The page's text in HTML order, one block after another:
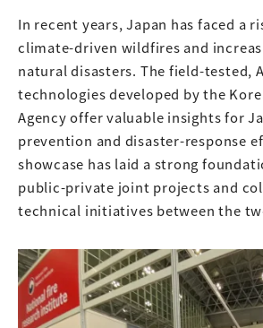
In recent years, Japan has faced a
climate-driven wildfires and
natural disasters. The field-tested,
technologies developed by the
Agency offer valuable insights for
prevention and disaster-response
showcase has laid a strong
public-private joint projects and
technical initiatives between the